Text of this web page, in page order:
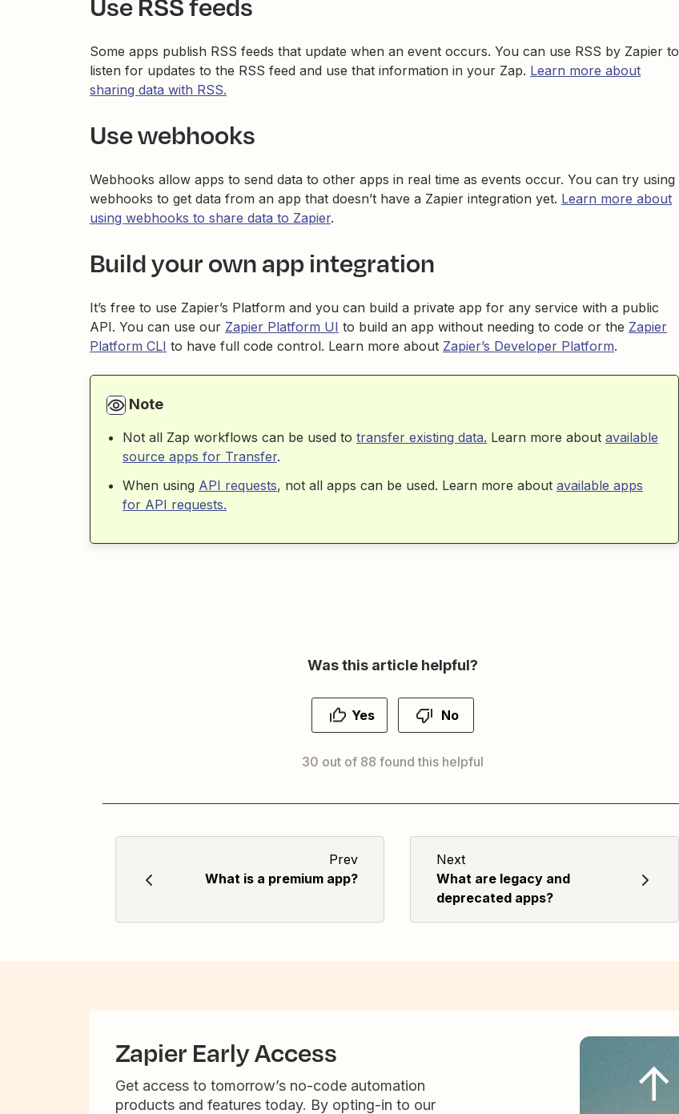
Some apps publish RSS feeds that update when an event occurs. You can use RSS by Zapier to
listen for updates to the RSS feed and use that information in your Zap. Learn more about
sharing data with RSS.
Use webhooks
Webhooks allow apps to send data to other apps in real time as events occur. You can try using
webhooks to get data from an app that doesn’t have a Zapier integration yet. Learn more about
using webhooks to share data to Zapier.
Build your own app integration
It’s free to use Zapier’s Platform and you can build a private app for any service with a public
API. You can use our Zapier Platform UI to build an app without needing to code or the Zapier
Platform CLI to have full code control. Learn more about Zapier’s Developer Platform.
Note
Not all Zap workflows can be used to transfer existing data. Learn more about available
source apps for Transfer.
When using API requests, not all apps can be used. Learn more about available apps
for API requests.
Was this article helpful?
Yes No
30 out of 88 found this helpful
Prev
What is a premium app?
Next
What are legacy and
deprecated apps?
Zapier Early Access
Get access to tomorrow’s no-code automation
products and features today. By opting-in to our